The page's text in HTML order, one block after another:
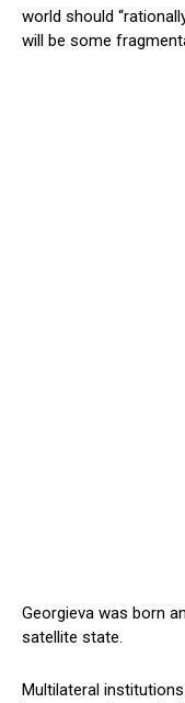
world should
will be some
Georgieva was born
satellite state.
Multilateral